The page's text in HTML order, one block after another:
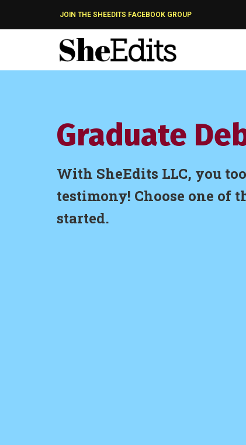
JOIN THE SHEEDITS FACEBOOK GROUP
Graduate
With SheEdits LLC, you
testimony! Choose one of
started.